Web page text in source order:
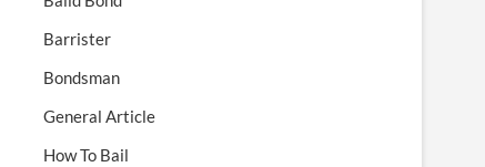
Barrister
Bondsman
General Article
How To Bail